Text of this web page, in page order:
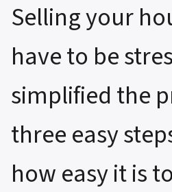
Selling your
have to be
simplified the
three easy
how easy it is